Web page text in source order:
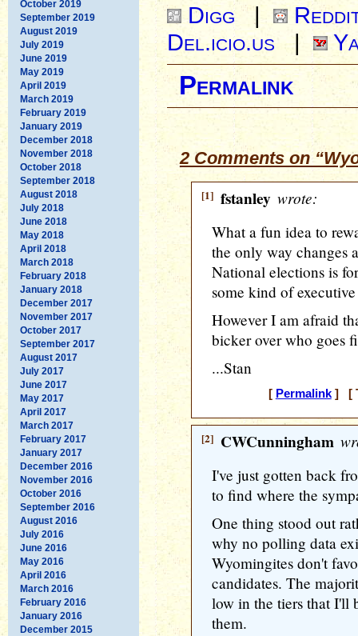
October 2019
September 2019
August 2019
July 2019
June 2019
May 2019
April 2019
March 2019
February 2019
January 2019
December 2018
November 2018
October 2018
September 2018
August 2018
July 2018
June 2018
May 2018
April 2018
March 2018
February 2018
January 2018
December 2017
November 2017
October 2017
September 2017
August 2017
July 2017
June 2017
May 2017
April 2017
March 2017
February 2017
January 2017
December 2016
November 2016
October 2016
September 2016
August 2016
July 2016
June 2016
May 2016
April 2016
March 2016
February 2016
January 2016
December 2015
Digg |
Del.icio.us |
Permalink
2 Comments on
[1] fstanley wrote:
What a fun idea to
the only way changes
National elections is
some kind of
However I am afraid
bicker over who goes
...Stan
[ Permalink] [
[2] CWCunningham
I've just gotten back
to find where the
One thing stood out
why no polling data
Wyomingites don't
candidates. The
low in the tiers that I'll
them.